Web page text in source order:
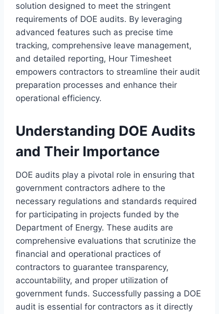
solution designed to meet the stringent
requirements of DOE audits. By leveraging
advanced features such as precise time
tracking, comprehensive leave management,
and detailed reporting, Hour Timesheet
empowers contractors to streamline their audit
preparation processes and enhance their
operational efficiency.
Understanding DOE Audits
and Their Importance
DOE audits play a pivotal role in ensuring that
government contractors adhere to the
necessary regulations and standards required
for participating in projects funded by the
Department of Energy. These audits are
comprehensive evaluations that scrutinize the
financial and operational practices of
contractors to guarantee transparency,
accountability, and proper utilization of
government funds. Successfully passing a DOE
audit is essential for contractors as it directly